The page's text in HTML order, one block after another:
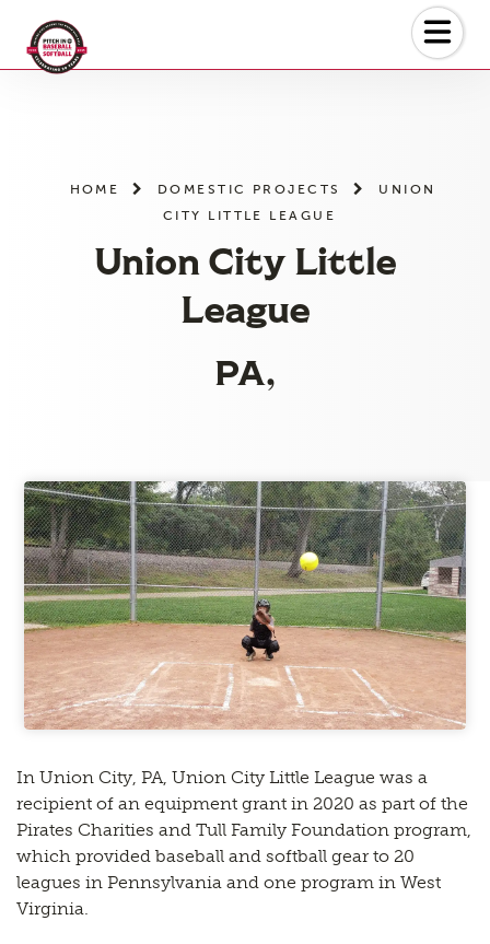
HOME DOMESTIC PROJECTS
UNION
CITY LITTLE LEAGUE
Union City Little
League
PA,
In Union City, PA, Union City Little League was a
recipient of an equipment grant in 2020 as part of the
Pirates Charities and Tull Family Foundation program,
which provided baseball and softball gear to 20
leagues in Pennsylvania and one program in West
Virginia.